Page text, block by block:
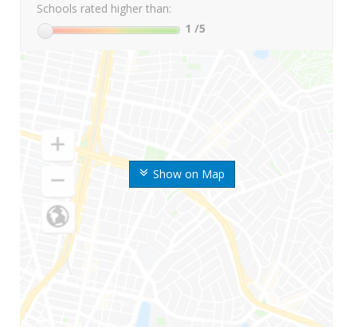
Show on Map
Schools rated higher than:
1 /5